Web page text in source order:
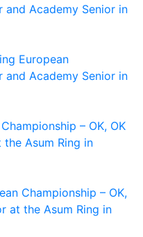
and Academy Senior in
European
and Academy Senior in
– OK, OK
Asum Ring in
Championship – OK,
at the Asum Ring in